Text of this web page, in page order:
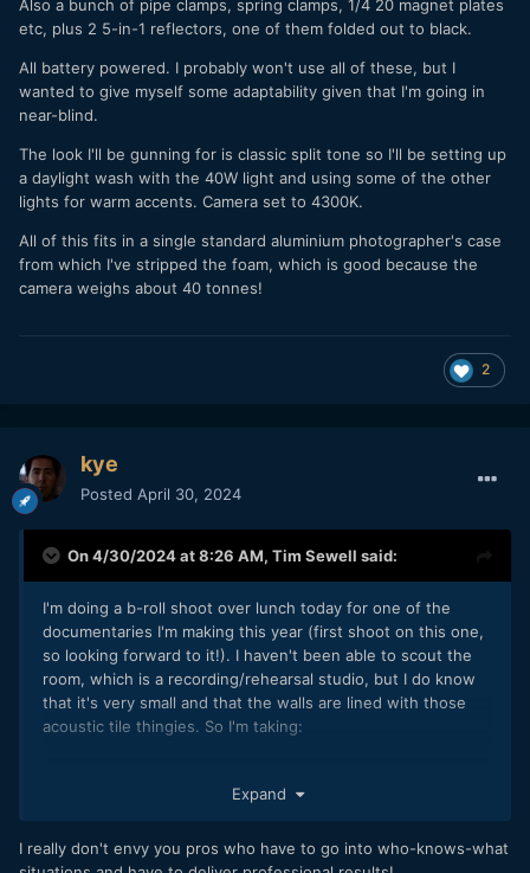
Also a bunch of pipe clamps, spring clamps, 1/4 20 magnet plates
etc, plus 2 5-in-1 reflectors, one of them folded out to black.
All battery powered. I probably won't use all of these, but I
wanted to give myself some adaptability given that I'm going in
near-blind.
The look I'll be gunning for is classic split tone so I'll be setting up
a daylight wash with the 40W light and using some of the other
lights for warm accents. Camera set to 4300K.
All of this fits in a single standard aluminium photographer's case
from which I've stripped the foam, which is good because the
camera weighs about 40 tonnes!
2
kye
Posted April 30, 2024
On 4/30/2024 at 8:26 AM, Tim Sewell said:
I'm doing a b-roll shoot over lunch today for one of the
documentaries I'm making this year (first shoot on this one,
so looking forward to it!). I haven't been able to scout the
room, which is a recording/rehearsal studio, but I do know
that it's very small and that the walls are lined with those
acoustic tile thingies. So I'm taking:
1 x Zhiyun M20 bi-colour
1 x FalconEyes RGB panel
Expand
I really don't envy you pros who have to go into who-knows-what